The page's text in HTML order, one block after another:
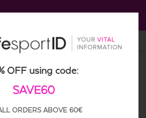
here to get a 10% Off
English
KIDS
OFF using code:
SAVE60
ORDERS ABOVE 60€